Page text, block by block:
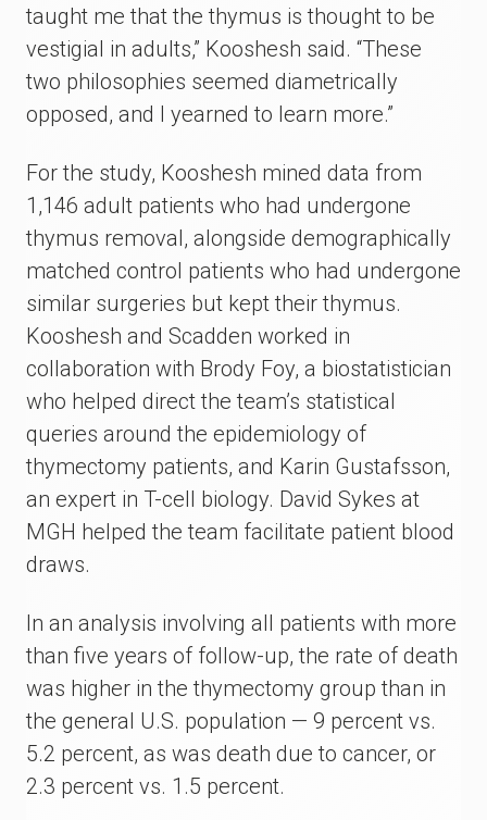
taught me that the thymus is thought to be
vestigial in adults,” Kooshesh said. “These
two philosophies seemed diametrically
opposed, and I yearned to learn more.”
For the study, Kooshesh mined data from
1,146 adult patients who had undergone
thymus removal, alongside demographically
matched control patients who had undergone
similar surgeries but kept their thymus.
Kooshesh and Scadden worked in
collaboration with Brody Foy, a biostatistician
who helped direct the team’s statistical
queries around the epidemiology of
thymectomy patients, and Karin Gustafsson,
an expert in T-cell biology. David Sykes at
MGH helped the team facilitate patient blood
draws.
In an analysis involving all patients with more
than five years of follow-up, the rate of death
was higher in the thymectomy group than in
the general U.S. population ­— 9 percent vs.
5.2 percent, as was death due to cancer, or
2.3 percent vs. 1.5 percent.